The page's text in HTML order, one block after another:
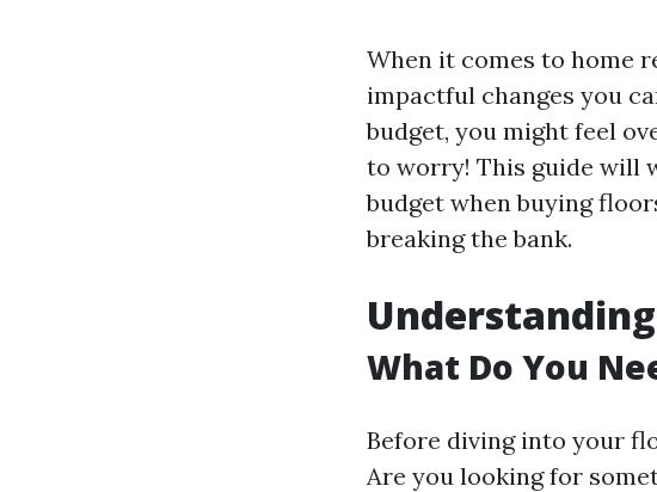
When it comes to home
impactful changes you
budget, you might feel
to worry! This guide will
budget when buying
breaking the bank.
What Do You
Before diving into your
Are you looking for